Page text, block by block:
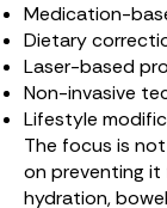
Medication-
Dietary
Laser-based
Non-invasive
Lifestyle
The focus is
on preventing it
hydration,